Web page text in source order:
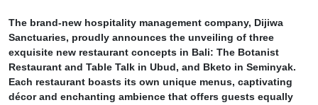
The brand-new hospitality management company, Dijiwa
Sanctuaries, proudly announces the unveiling of three
exquisite new restaurant concepts in Bali: The Botanist
Restaurant and Table Talk in Ubud, and Bketo in Seminyak.
Each restaurant boasts its own unique menus, captivating
décor and enchanting ambience that offers guests equally